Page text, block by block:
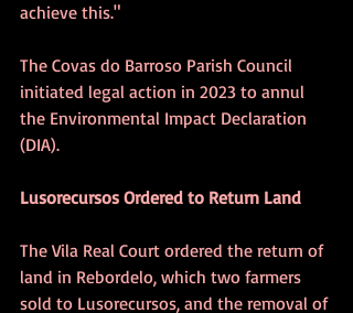
achieve this."
The Covas do Barroso Parish Council
initiated legal action in 2023 to annul
the Environmental Impact Declaration
(DIA).
Lusorecursos Ordered to Return Land
The Vila Real Court ordered the return of
land in Rebordelo, which two farmers
sold to Lusorecursos, and the removal of